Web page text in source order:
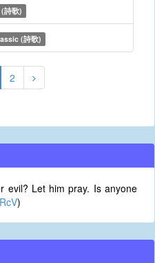
詩歌)
(詩歌)
2
evil? Let him pray. Is anyone
RcV)